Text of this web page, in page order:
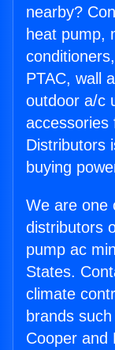
nearby?
heat pump,
PTAC, wall
outdoor a/c
accessories
Distributors
buying
We are one
distributors
pump ac
States.
climate
brands
Cooper and